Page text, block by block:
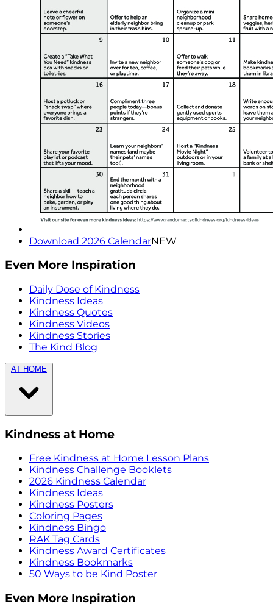
Download 2026 CalendarNEW
Even More Inspiration
Daily Dose of Kindness
Kindness Ideas
Kindness Quotes
Kindness Videos
Kindness Stories
The Kind Blog
AT HOME
Kindness at Home
Free Kindness at Home Lesson Plans
Kindness Challenge Booklets
2026 Kindness Calendar
Kindness Ideas
Kindness Posters
Coloring Pages
Kindness Bingo
RAK Tag Cards
Kindness Award Certificates
Kindness Bookmarks
50 Ways to be Kind Poster
Even More Inspiration